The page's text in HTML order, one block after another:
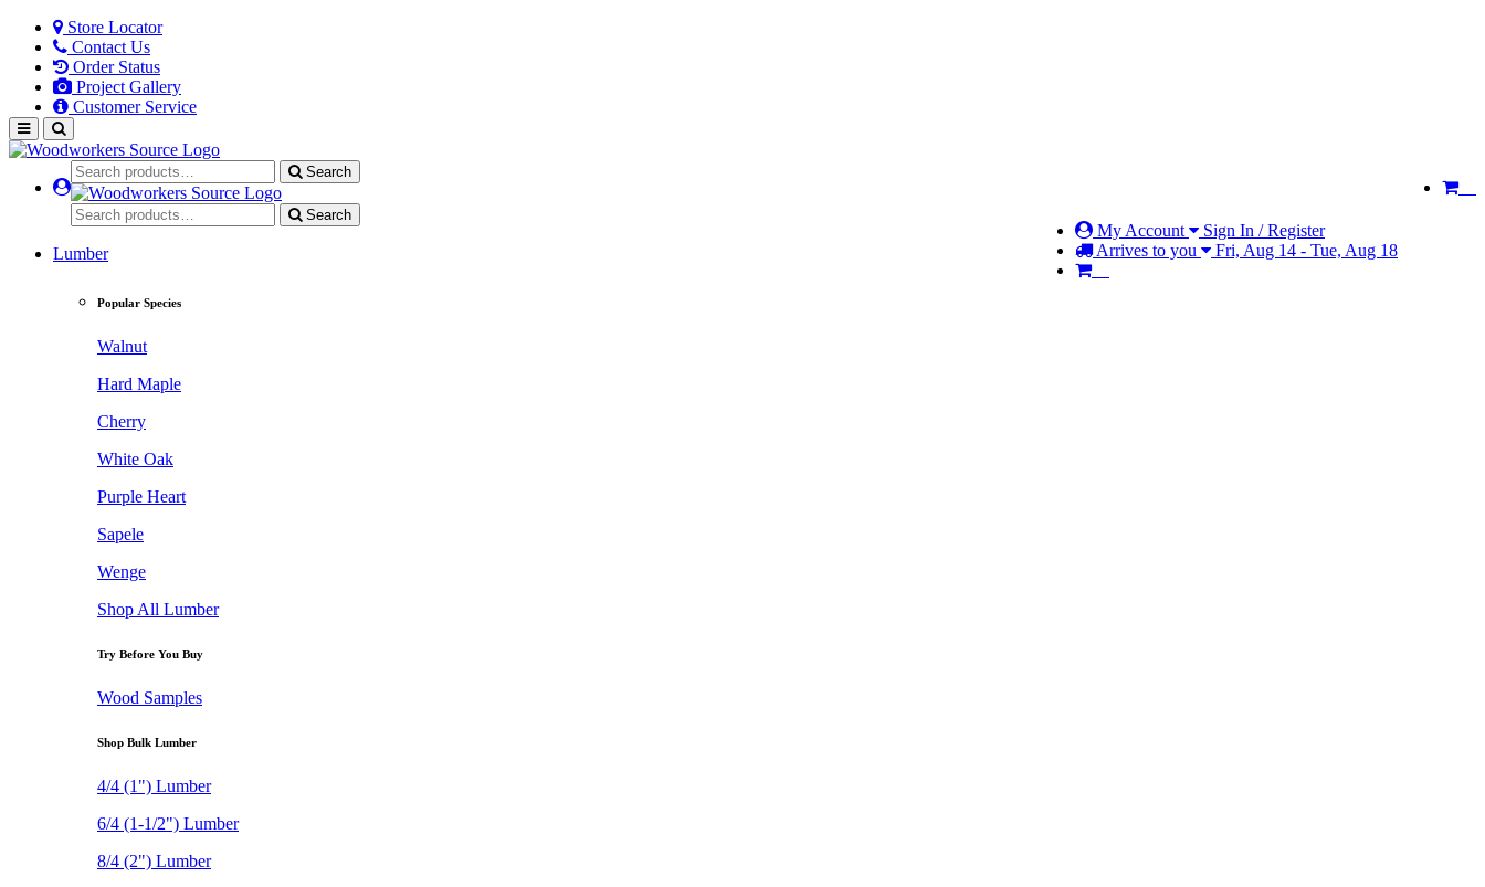
Store Locator
Contact Us
Order Status
Project Gallery
Customer Service
Search
My Account
Sign In / Register
Arrives to you
Fri, Aug 14 - Tue, Aug 18
Search
Lumber
Popular Species
Walnut
Hard Maple
Cherry
White Oak
Purple Heart
Sapele
Wenge
Shop All Lumber
Try Before You Buy
Wood Samples
Shop Bulk Lumber
4/4 (1") Lumber
6/4 (1-1/2") Lumber
8/4 (2") Lumber